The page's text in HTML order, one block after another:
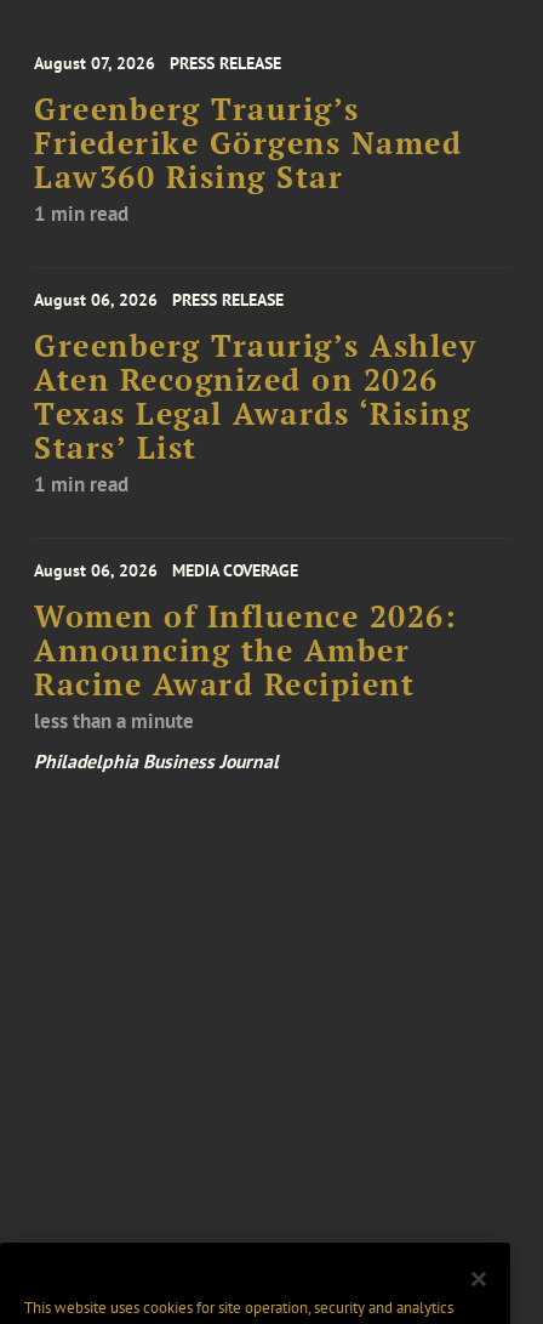
August 07, 2026 PRESS RELEASE
Greenberg Traurig’s
Friederike Görgens Named
Law360 Rising Star
1 min read
August 06, 2026 PRESS RELEASE
Greenberg Traurig’s Ashley
Aten Recognized on 2026
Texas Legal Awards ‘Rising
Stars’ List
1 min read
August 06, 2026 MEDIA COVERAGE
Women of Influence 2026:
Announcing the Amber
Racine Award Recipient
less than a minute
Philadelphia Business Journal
This website uses cookies for site operation, security and analytics